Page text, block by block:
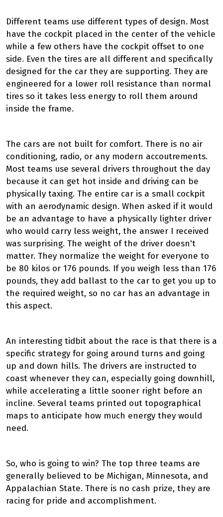
Different teams use different types of design. Most
have the cockpit placed in the center of the vehicle
while a few others have the cockpit offset to one
side. Even the tires are all different and specifically
designed for the car they are supporting. They are
engineered for a lower roll resistance than normal
tires so it takes less energy to roll them around
inside the frame.
The cars are not built for comfort. There is no air
conditioning, radio, or any modern accoutrements.
Most teams use several drivers throughout the day
because it can get hot inside and driving can be
physically taxing. The entire car is a small cockpit
with an aerodynamic design. When asked if it would
be an advantage to have a physically lighter driver
who would carry less weight, the answer I received
was surprising. The weight of the driver doesn't
matter. They normalize the weight for everyone to
be 80 kilos or 176 pounds. If you weigh less than 176
pounds, they add ballast to the car to get you up to
the required weight, so no car has an advantage in
this aspect.
An interesting tidbit about the race is that there is a
specific strategy for going around turns and going
up and down hills. The drivers are instructed to
coast whenever they can, especially going downhill,
while accelerating a little sooner right before an
incline. Several teams printed out topographical
maps to anticipate how much energy they would
need.
So, who is going to win? The top three teams are
generally believed to be Michigan, Minnesota, and
Appalachian State. There is no cash prize, they are
racing for pride and accomplishment.